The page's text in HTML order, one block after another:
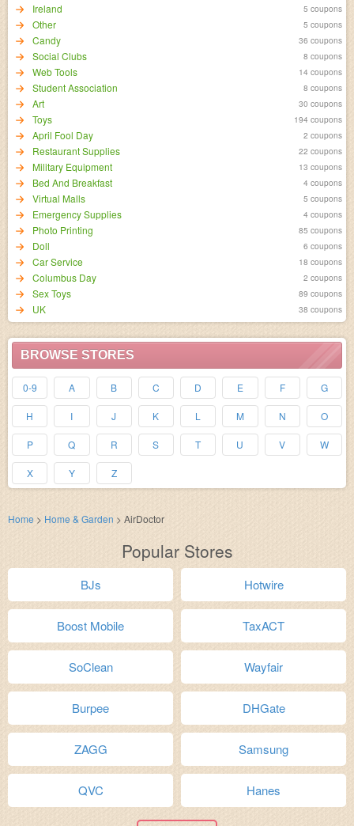
Ireland 5 coupons
Other 5 coupons
Candy 36 coupons
Social Clubs 8 coupons
Web Tools 14 coupons
Student Association 8 coupons
Art 30 coupons
Toys 194 coupons
April Fool Day 2 coupons
Restaurant Supplies 22 coupons
Military Equipment 13 coupons
Bed And Breakfast 4 coupons
Virtual Malls 5 coupons
Emergency Supplies 4 coupons
Photo Printing 85 coupons
Doll 6 coupons
Car Service 18 coupons
Columbus Day 2 coupons
Sex Toys 89 coupons
UK 38 coupons
BROWSE STORES
0-9 A B C D E F G
H I J K L M N O
P Q R S T U V W
X Y Z
Home > Home & Garden > AirDoctor
Popular Stores
BJs Hotwire
Boost Mobile TaxACT
SoClean Wayfair
Burpee DHGate
ZAGG Samsung
QVC Hanes